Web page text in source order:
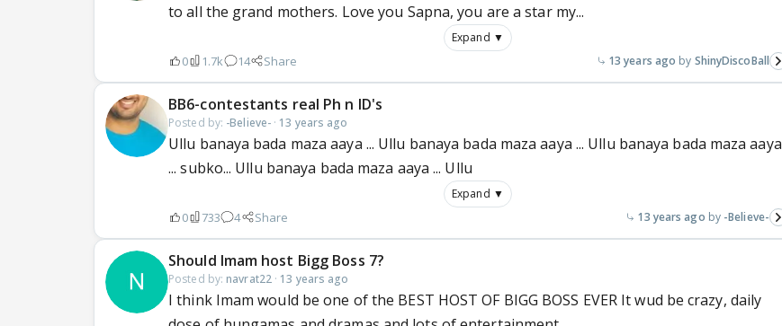
to all the grand mothers. Love you Sapna, you are a star my...
Expand ▼
0 1.7k 14 Share 13 years ago ShinyDiscoBall
BB6-contestants real Ph n ID's
Posted by: -Believe- · 13 years ago
Ullu banaya bada maza aaya ... Ullu banaya bada maza aaya ... Ullu banaya bada maza aaya
... subko... Ullu banaya bada maza aaya ... Ullu
Expand ▼
0 733 4 Share 13 years ago -Believe-
Should Imam host Bigg Boss 7?
Posted by: navrat22· 13 years ago
I think Imam would be one of the BEST HOST OF BIGG BOSS EVER It wud be crazy, daily